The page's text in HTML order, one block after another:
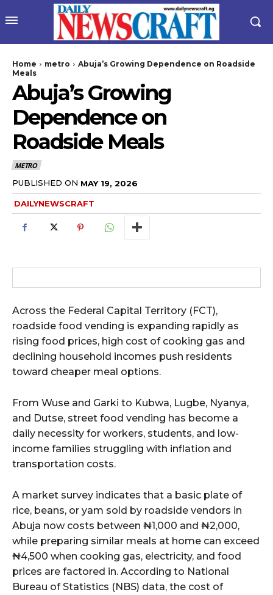
Home metro
Abuja’s Growing Dependence on Roadside
Meals
Abuja’s Growing
Dependence on
Roadside Meals
METRO
PUBLISHED ON MAY 19, 2026
DAILYNEWSCRAFT
Across the Federal Capital Territory (FCT),
roadside food vending is expanding rapidly as
rising food prices, high cost of cooking gas and
declining household incomes push residents
toward cheaper meal options.
From Wuse and Garki to Kubwa, Lugbe, Nyanya,
and Dutse, street food vending has become a
daily necessity for workers, students, and low-
income families struggling with inflation and
transportation costs.
A market survey indicates that a basic plate of
rice, beans, or yam sold by roadside vendors in
Abuja now costs between ₦1,000 and ₦2,000,
while preparing similar meals at home can exceed
₦4,500 when cooking gas, electricity, and food
prices are factored in. According to National
Bureau of Statistics (NBS) data, the cost of